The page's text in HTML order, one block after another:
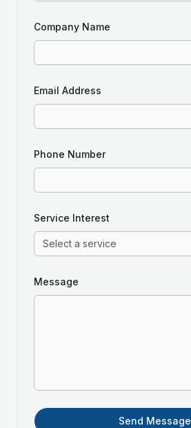
Company Name
Email Address
Phone Number
Service Interest
Select a service
Message
Send Message